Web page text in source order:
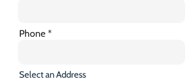
Phone
Select an Address